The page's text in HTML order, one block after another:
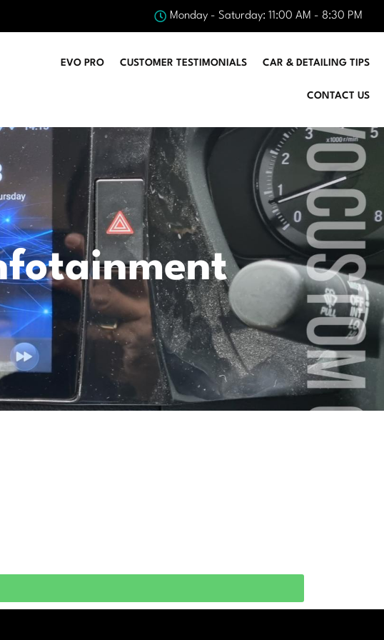
Monday - Saturday: 11:00 AM - 8:30 PM
EVO PRO CUSTOMER TESTIMONIALS CAR & DETAILING TIPS
CONTACT US